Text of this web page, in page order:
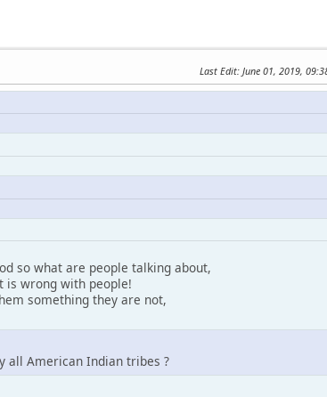
Last Edit: June 01, 2019,
so what are people talking about,
is wrong with people!
something they are not,
all American Indian tribes ?